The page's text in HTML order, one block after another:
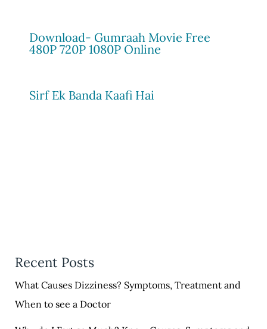
Download- Gumraah Movie Free
480P 720P 1080P Online
Sirf Ek Banda Kaafi Hai
Recent Posts
What Causes Dizziness? Symptoms, Treatment and
When to see a Doctor